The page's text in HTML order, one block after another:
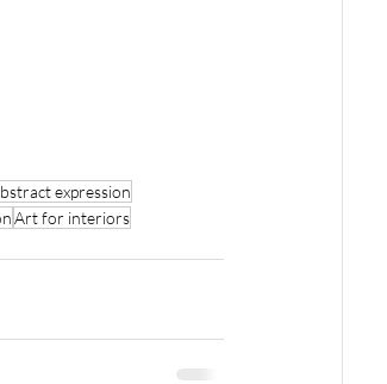
expression
Art for interiors